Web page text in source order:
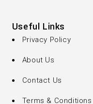
Useful Links
Privacy Policy
About Us
Contact Us
Terms & Conditions